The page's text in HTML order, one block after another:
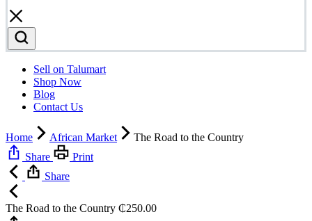
Sell on Talumart
Shop Now
Blog
Contact Us
Home African Market
The Road to the Country
Share
Print
Share
The Road to the Country ₵250.00